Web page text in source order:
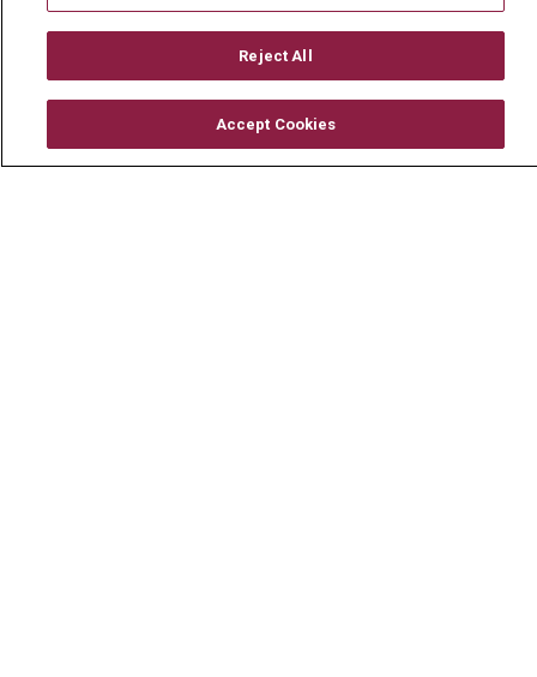
Newsroom
Reject All
Accept Cookies